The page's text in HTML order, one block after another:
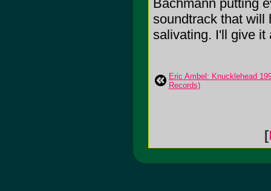
Bachmann putting
soundtrack that will
salivating. I'll give it
Eric Ambel: Knucklehead
Records)
[